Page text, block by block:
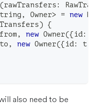
(rawTransfers :
, Owner> = new
) {
from , new Owner({id:
to , new Owner({id: t
also need to be